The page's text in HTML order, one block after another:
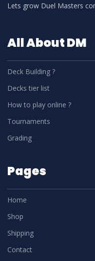
Lets grow Duel Masters
All About DM
Deck Building ?
Decks tier list
How to play online ?
Tournaments
Grading
Pages
Home
Shop
Shipping
Contact